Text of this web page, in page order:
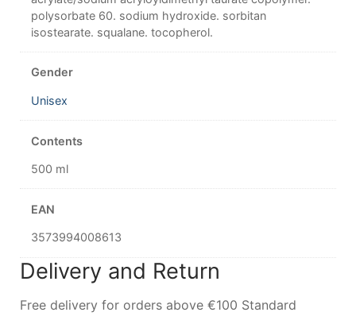
polysorbate 60. sodium hydroxide. sorbitan
isostearate. squalane. tocopherol.
Gender
Unisex
Contents
500 ml
EAN
3573994008613
Delivery and Return
Free delivery for orders above €100 Standard